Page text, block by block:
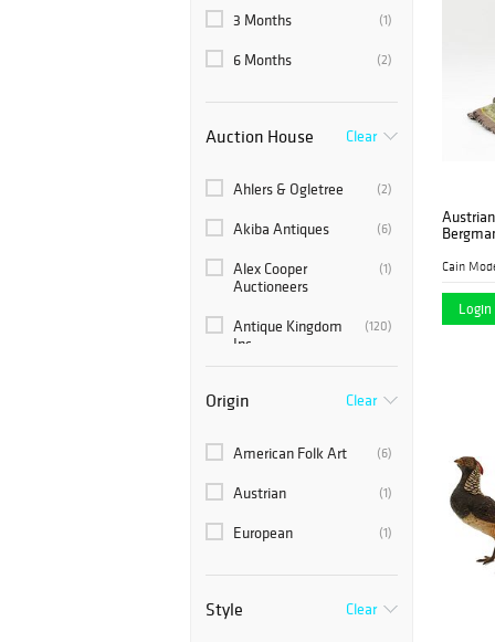
(1)
3 Months
(2)
6 Months
Auction House Clear
(2)
Ahlers & Ogletree
(6)
Akiba Antiques
(1)
Alex Cooper
Auctioneers
(120)
Antique Kingdom
Inc.
(1)
Austin Auction Gallery
(3)
Blackwell Auctions
(3)
Bonhams Skinner
Brunk Auctions
Cain Modern Auctions
Origin Clear
(6)
American Folk Art
(1)
Austrian
(1)
European
Style Clear
Cain
Login